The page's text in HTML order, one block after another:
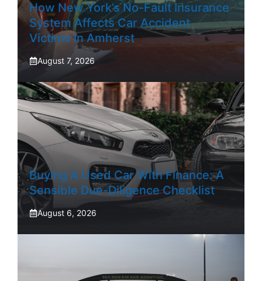
How New York’s No-Fault Insurance
System Affects Car Accident
Victims In Amherst
August 7, 2026
Buying A Used Car With Finance: A
Sensible Due-Diligence Checklist
August 6, 2026